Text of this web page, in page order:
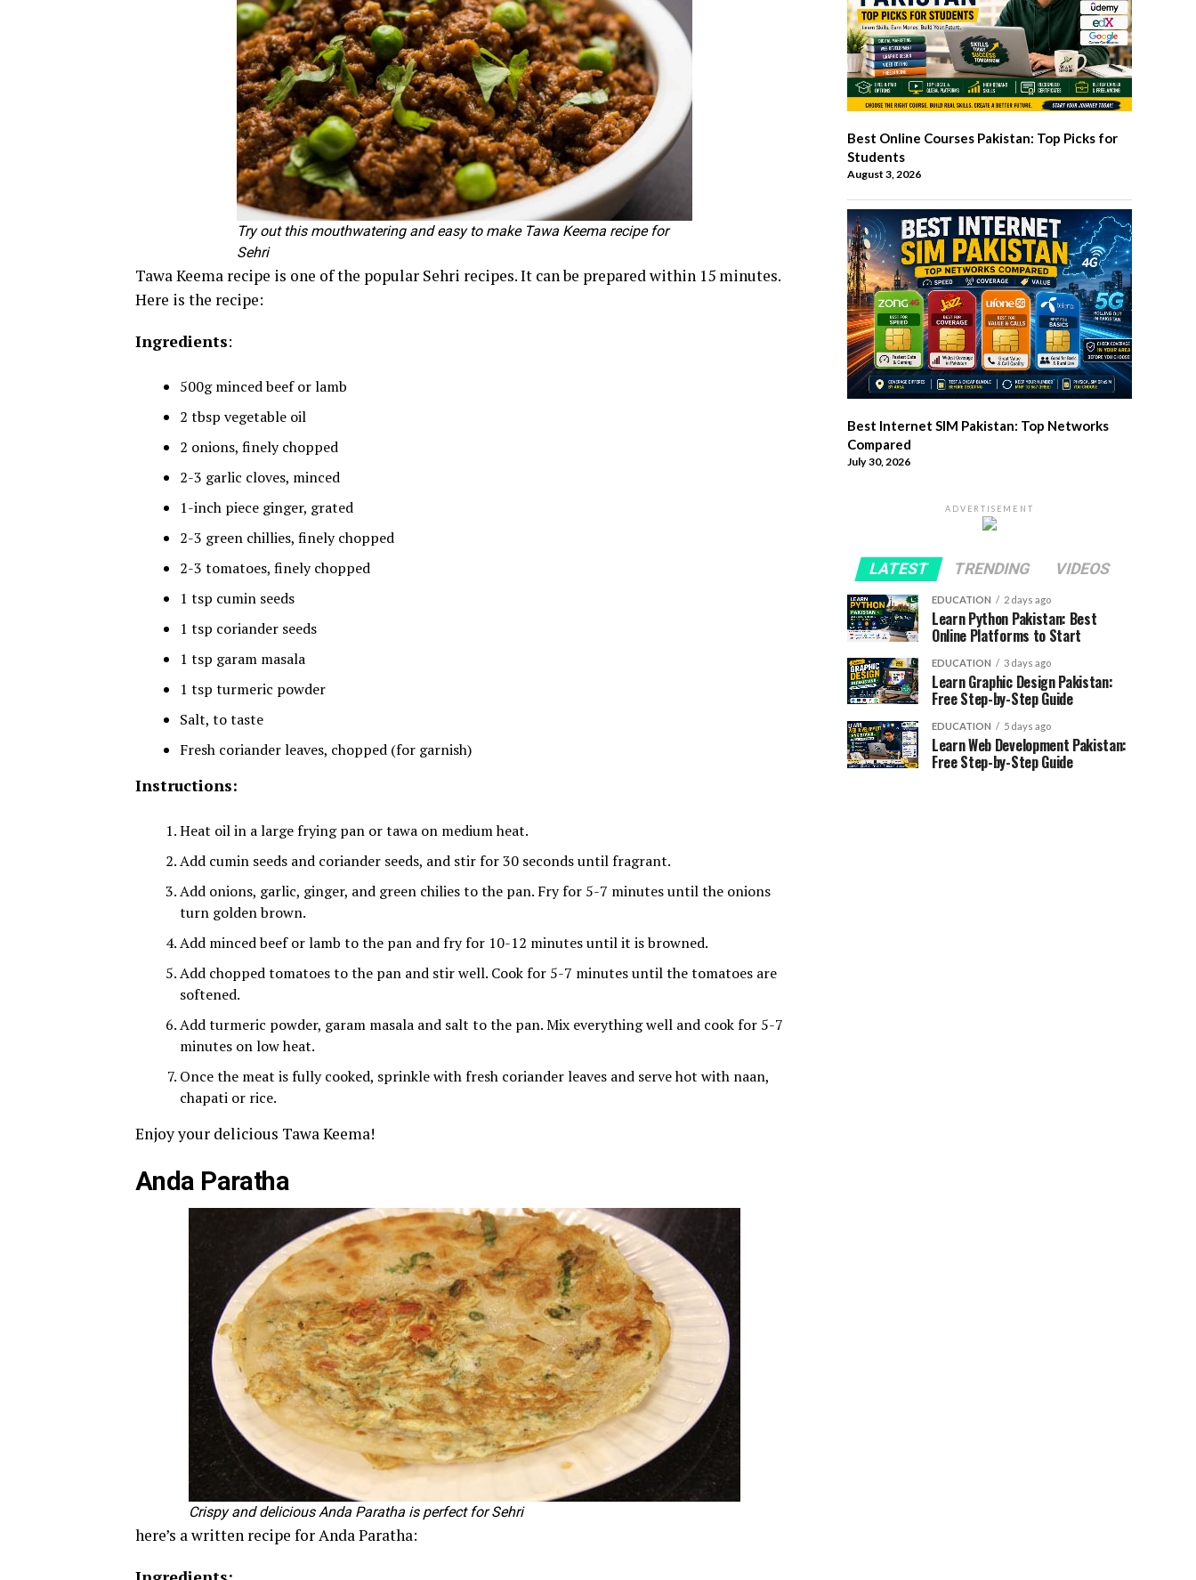
Try out this mouthwatering and easy to make Tawa Keema recipe for
Sehri
Tawa Keema recipe is one of the popular Sehri recipes. It can be prepared within 15 minutes.
Here is the recipe:
Ingredients:
500g minced beef or lamb
2 tbsp vegetable oil
2 onions, finely chopped
2-3 garlic cloves, minced
1-inch piece ginger, grated
2-3 green chillies, finely chopped
2-3 tomatoes, finely chopped
1 tsp cumin seeds
1 tsp coriander seeds
1 tsp garam masala
1 tsp turmeric powder
Salt, to taste
Fresh coriander leaves, chopped (for garnish)
Instructions:
Heat oil in a large frying pan or tawa on medium heat.
Add cumin seeds and coriander seeds, and stir for 30 seconds until fragrant.
Add onions, garlic, ginger, and green chilies to the pan. Fry for 5-7 minutes until the onions
turn golden brown.
Add minced beef or lamb to the pan and fry for 10-12 minutes until it is browned.
Add chopped tomatoes to the pan and stir well. Cook for 5-7 minutes until the tomatoes are
softened.
Add turmeric powder, garam masala and salt to the pan. Mix everything well and cook for 5-7
minutes on low heat.
Once the meat is fully cooked, sprinkle with fresh coriander leaves and serve hot with naan,
chapati or rice.
Enjoy your delicious Tawa Keema!
Anda Paratha
Crispy and delicious Anda Paratha is perfect for Sehri
here’s a written recipe for Anda Paratha:
Best Online Courses Pakistan: Top Picks for
Students
August 3, 2026
Best Internet SIM Pakistan: Top Networks
Compared
July 30, 2026
ADVERTISEMENT
LATEST TRENDING VIDEOS
EDUCATION 2 days ago
Learn Python Pakistan: Best
Online Platforms to Start
EDUCATION 3 days ago
Learn Graphic Design Pakistan:
Free Step-by-Step Guide
EDUCATION 5 days ago
Learn Web Development Pakistan:
Free Step-by-Step Guide